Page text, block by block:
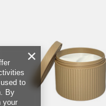
to
By
your